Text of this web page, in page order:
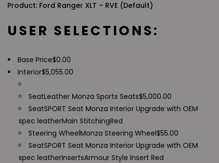
Product: Ford Ranger XLT – RVE (Default)
USER SELECTIONS:
Base Price$0.00
Interior$5,055.00
SeatLeather Monza Sports Seats$5,000.00
SeatSPORT Seat Monza Interior Upgrade with OEM
spec leatherMain StitchingRed
Steering WheelMonza Steering Wheel$55.00
SeatSPORT Seat Monza Interior Upgrade with OEM
spec leatherInsertsArmour Style Insert Red